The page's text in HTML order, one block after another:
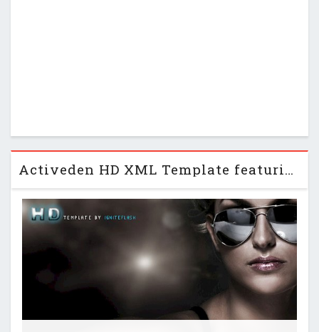
Activeden HD XML Template featuring Youtube